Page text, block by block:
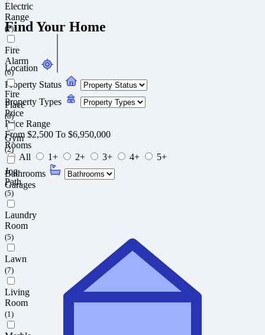
Electric
Range
(7)
Fire
Alarm
(6)
Fire
Place
(8)
Gym
(2)
Jog
Path
(5)
Laundry
Room
(5)
Lawn
(7)
Living
Room
(1)
Find Your Home
Location
Property Status
Property Types
Price
Price Range
From $2,500 To $6,950,000
Rooms
All
1+ 2+ 3+ 4+
5+
Bathrooms
Garages